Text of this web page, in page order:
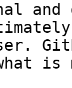
and
what